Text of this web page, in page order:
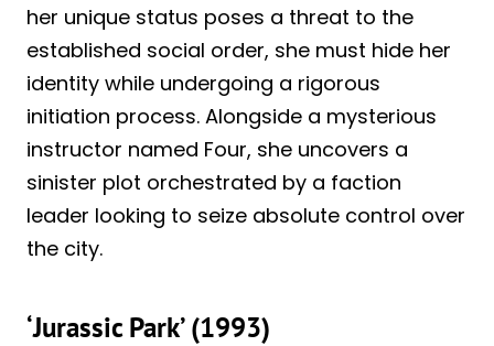
her unique status poses a threat to the
established social order, she must hide her
identity while undergoing a rigorous
initiation process. Alongside a mysterious
instructor named Four, she uncovers a
sinister plot orchestrated by a faction
leader looking to seize absolute control over
the city.
‘Jurassic Park’ (1993)